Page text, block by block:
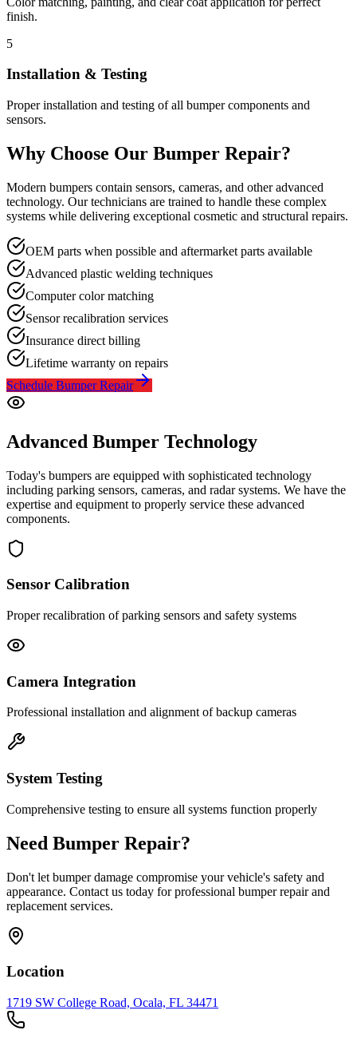
finish.
5
Installation & Testing
Proper installation and testing of all bumper components and
sensors.
Why Choose Our Bumper Repair?
Modern bumpers contain sensors, cameras, and other advanced
technology. Our technicians are trained to handle these complex
systems while delivering exceptional cosmetic and structural repairs.
OEM parts when possible and aftermarket parts available
Advanced plastic welding techniques
Computer color matching
Sensor recalibration services
Insurance direct billing
Lifetime warranty on repairs
Schedule Bumper Repair
Advanced Bumper Technology
Today's bumpers are equipped with sophisticated technology
including parking sensors, cameras, and radar systems. We have the
expertise and equipment to properly service these advanced
components.
Sensor Calibration
Proper recalibration of parking sensors and safety systems
Camera Integration
Professional installation and alignment of backup cameras
System Testing
Comprehensive testing to ensure all systems function properly
Need Bumper Repair?
Don't let bumper damage compromise your vehicle's safety and
appearance. Contact us today for professional bumper repair and
replacement services.
Location
1719 SW College Road, Ocala, FL 34471